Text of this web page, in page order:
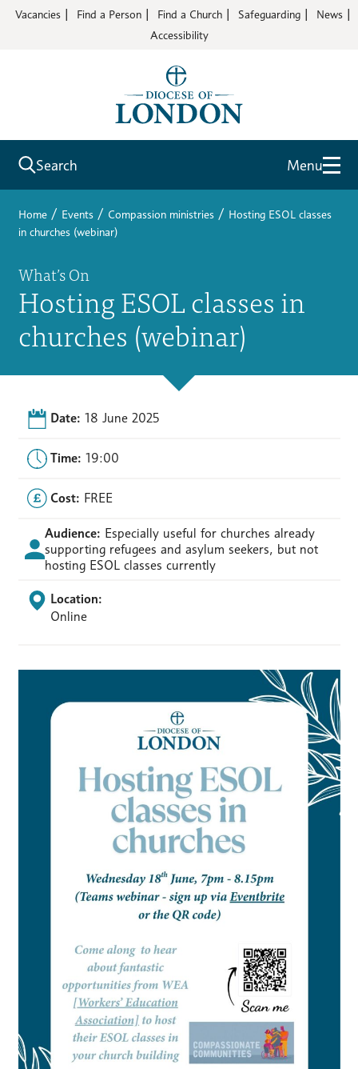
Vacancies Find a Person Find a Church Safeguarding
News
Accessibility
Search Menu
Home / Events / Compassion ministries / Hosting ESOL classes
in churches (webinar)
What’s On
Hosting ESOL classes in
churches (webinar)
Date: 18 June 2025
Time: 19:00
Cost: FREE
Audience: Especially useful for churches already
supporting refugees and asylum seekers, but not
hosting ESOL classes currently
Location:
Online